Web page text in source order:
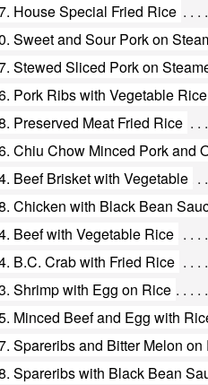
House Special Fried Rice
Sweet and Sour Pork on
Stewed Sliced Pork on
Pork Ribs with Vegetable Rice
Preserved Meat Fried Rice
Chiu Chow Minced Pork and
Beef Brisket with Vegetable
Chicken with Black Bean
Beef with Vegetable Rice
B.C. Crab with Fried Rice
Shrimp with Egg on Rice
Minced Beef and Egg with
Spareribs and Bitter Melon on
Spareribs with Black Bean